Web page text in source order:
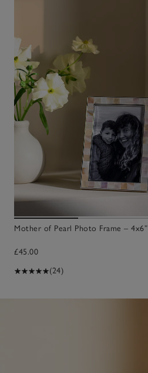
Mother of Pearl Photo Frame – 4x6”
£45.00
(24)